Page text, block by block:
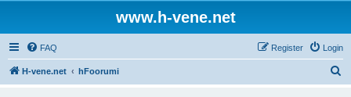
www.h-vene.net
FAQ Login
Register
H-vene.net hFoorumi